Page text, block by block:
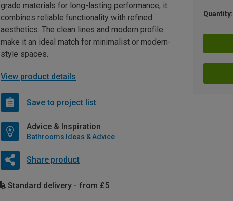
Quantity:
grade materials for long-lasting performance, it
combines reliable functionality with refined
aesthetics. The clean lines and modern profile
make it an ideal match for minimalist or modern-
style spaces.
View product details
Save to project list
Advice & Inspiration
Bathrooms Ideas & Advice
Share product
Standard delivery - from £5